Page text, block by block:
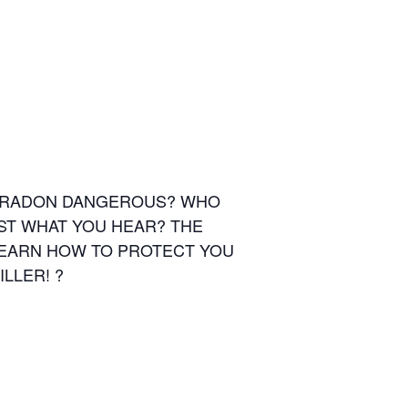
DANGEROUS? WHO
WHAT YOU HEAR? THE
HOW TO PROTECT YOU
?